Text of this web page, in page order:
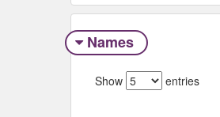
Names
Show entries